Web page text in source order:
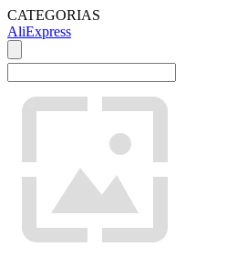
CATEGORIAS
AliExpress